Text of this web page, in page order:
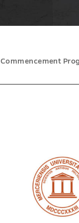
Commencement